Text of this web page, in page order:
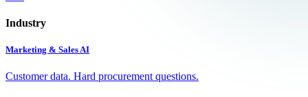
Industry
Marketing & Sales AI
Customer data. Hard procurement questions.